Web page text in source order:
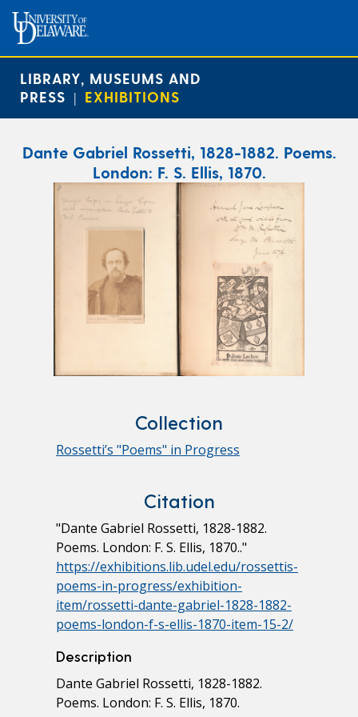
LIBRARY, MUSEUMS AND
PRESS | EXHIBITIONS
Dante Gabriel Rossetti, 1828-1882. Poems.
London: F. S. Ellis, 1870.
Collection
Rossetti’s "Poems" in Progress
Citation
"Dante Gabriel Rossetti, 1828-1882.
Poems. London: F. S. Ellis, 1870.."
https://exhibitions.lib.udel.edu/rossettis-
poems-in-progress/exhibition-
item/rossetti-dante-gabriel-1828-1882-
poems-london-f-s-ellis-1870-item-15-2/
Description
Dante Gabriel Rossetti, 1828-1882.
Poems. London: F. S. Ellis, 1870.